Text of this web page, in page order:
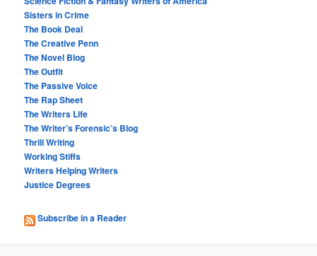
Sisters in Crime
The Book Deal
The Creative Penn
The Novel Blog
The Outfit
The Passive Voice
The Rap Sheet
The Writers Life
The Writer’s Forensic’s Blog
Thrill Writing
Working Stiffs
Writers Helping Writers
Justice Degrees
Subscribe in a Reader